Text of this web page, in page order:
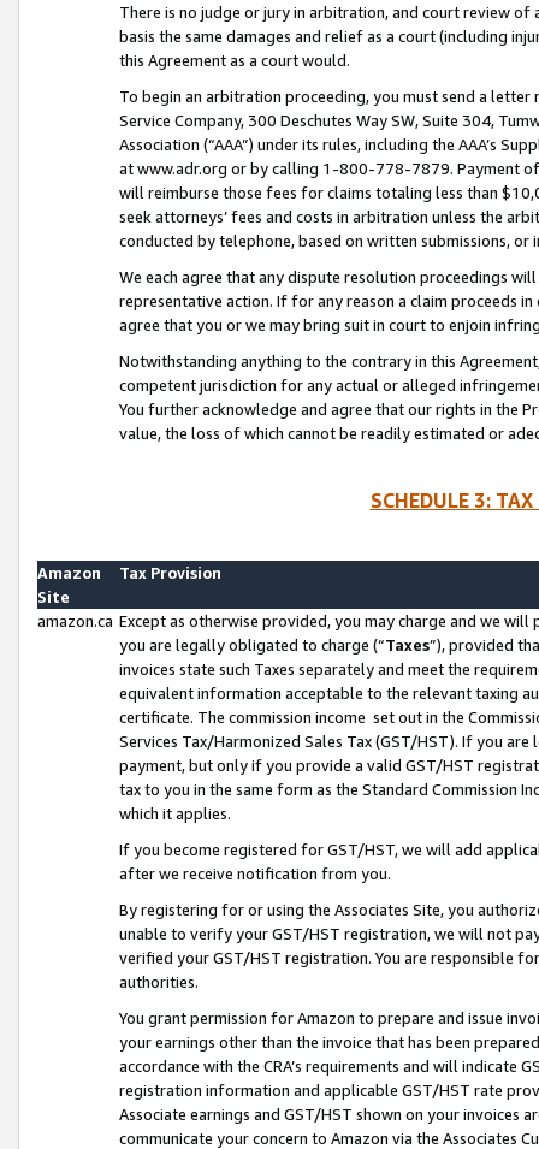
There is no judge or jury in arbitration, and court review
basis the same damages and relief as a court (including
this Agreement as a court would.
To begin an arbitration proceeding, you must send a
Service Company, 300 Deschutes Way SW, Suite 304,
Association (“AAA”) under its rules, including the AAA’s
at www.adr.org or by calling 1-800-778-7879. Payment
will reimburse those fees for claims totaling less than
seek attorneys’ fees and costs in arbitration unless the
conducted by telephone, based on written submissions,
We each agree that any dispute resolution proceedings
representative action. If for any reason a claim proceeds
agree that you or we may bring suit in court to enjoin
Notwithstanding anything to the contrary in this
competent jurisdiction for any actual or alleged
You further acknowledge and agree that our rights in the
value, the loss of which cannot be readily estimated or
SCHEDULE 3:
Amazon
Site
Tax Provision
amazon.ca Except as otherwise provided, you may charge and we
you are legally obligated to charge (“Taxes”), provided
invoices state such Taxes separately and meet the
equivalent information acceptable to the relevant taxing
certificate. The commission income set out in the
Services Tax/Harmonized Sales Tax (GST/HST). If you
payment, but only if you provide a valid GST/HST
tax to you in the same form as the Standard Commission
which it applies.
If you become registered for GST/HST, we will add
after we receive notification from you.
By registering for or using the Associates Site, you
unable to verify your GST/HST registration, we will not
verified your GST/HST registration. You are responsible
authorities.
You grant permission for Amazon to prepare and issue
your earnings other than the invoice that has been
accordance with the CRA’s requirements and will indicate
registration information and applicable GST/HST rate
Associate earnings and GST/HST shown on your invoices
communicate your concern to Amazon via the Associates